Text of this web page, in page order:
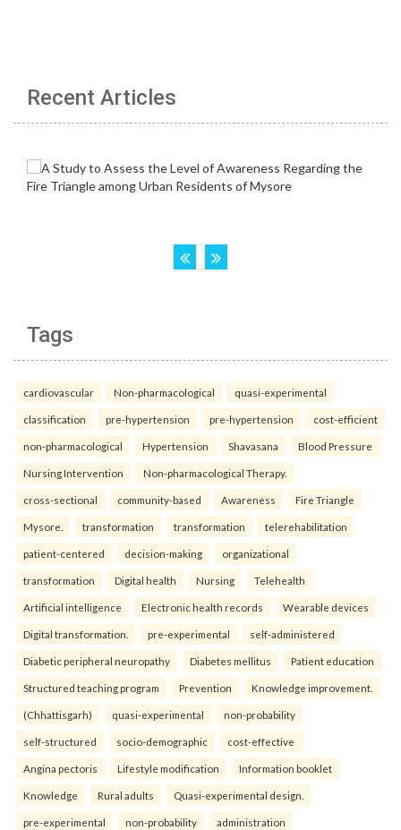
Recent Articles
Tags
cardiovascular Non-pharmacological quasi-experimental
classification pre-hypertension pre-hypertension cost-efficient
non-pharmacological Hypertension Shavasana Blood Pressure
Nursing Intervention Non-pharmacological Therapy.
cross-sectional community-based Awareness Fire Triangle
Mysore. transformation transformation telerehabilitation
patient-centered decision-making organizational
transformation Digital health Nursing Telehealth
Artificial intelligence Electronic health records Wearable devices
Digital transformation. pre-experimental self-administered
Diabetic peripheral neuropathy Diabetes mellitus Patient education
Structured teaching program Prevention Knowledge improvement.
(Chhattisgarh) quasi-experimental non-probability
self-structured socio-demographic cost-effective
Angina pectoris Lifestyle modification Information booklet
Knowledge Rural adults Quasi-experimental design.
pre-experimental non-probability administration